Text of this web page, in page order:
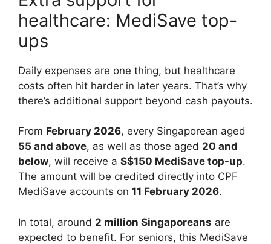
healthcare: MediSave top-
ups
Daily expenses are one thing, but healthcare
costs often hit harder in later years. That’s why
there’s additional support beyond cash payouts.
From February 2026, every Singaporean aged
55 and above, as well as those aged 20 and
below, will receive a S$150 MediSave top-up.
The amount will be credited directly into CPF
MediSave accounts on 11 February 2026.
In total, around 2 million Singaporeans are
expected to benefit. For seniors, this MediSave